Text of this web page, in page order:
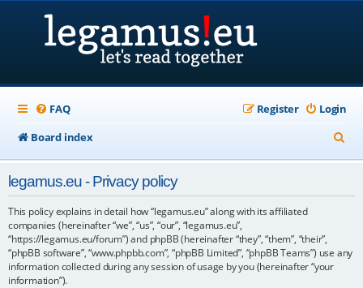
FAQ Login
Register
Board index
e
h
legamus.eu - Privacy policy
This policy explains in detail how “legamus.eu” along with its affiliated
companies (hereinafter “we”, “us”, “our”, “legamus.eu”,
“https://legamus.eu/forum”) and phpBB (hereinafter “they”, “them”, “their”,
“phpBB software”, “www.phpbb.com”, “phpBB Limited”, “phpBB Teams”) use any
information collected during any session of usage by you (hereinafter “your
information”).